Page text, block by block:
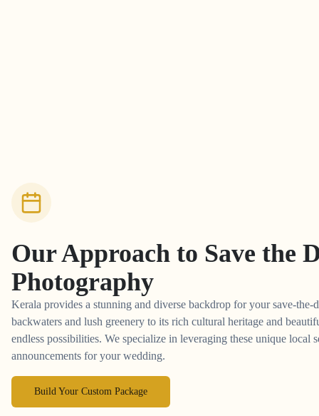
Our Approach to Save the
Photography
Kerala provides a stunning and diverse backdrop for your save-the-
backwaters and lush greenery to its rich cultural heritage and
endless possibilities. We specialize in leveraging these unique local
announcements for your wedding.
Build Your Custom Package